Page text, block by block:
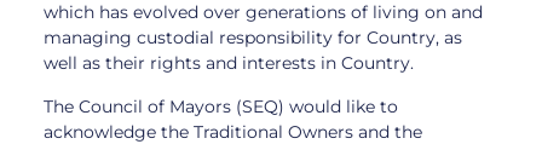
which has evolved over generations of living on and
managing custodial responsibility for Country, as
well as their rights and interests in Country.
The Council of Mayors (SEQ) would like to
acknowledge the Traditional Owners and the